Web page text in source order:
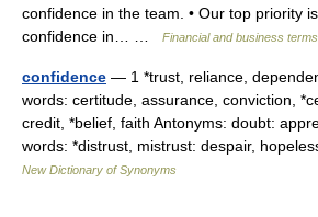
confidence in the team. • Our top priority
confidence in… …
Financial and business terms
confidence — 1 *trust, reliance,
words: certitude, assurance, conviction,
credit, *belief, faith Antonyms: doubt:
words: *distrust, mistrust: despair,
New Dictionary of Synonyms